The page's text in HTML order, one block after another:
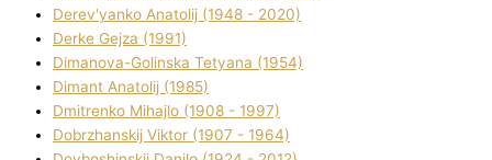
Derev'yanko Anatolіj (1948 - 2020)
Derke Gejza (1991)
Dimanova-Golinska Tetyana (1954)
Dimant Anatolіj (1985)
Dmitrenko Mihajlo (1908 - 1997)
Dobrzhanskij Vіktor (1907 - 1964)